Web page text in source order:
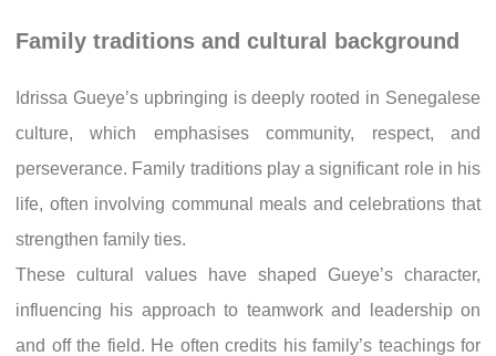
Family traditions and cultural background
Idrissa Gueye’s upbringing is deeply rooted in Senegalese
culture, which emphasises community, respect, and
perseverance. Family traditions play a significant role in his
life, often involving communal meals and celebrations that
strengthen family ties.
These cultural values have shaped Gueye’s character,
influencing his approach to teamwork and leadership on
and off the field. He often credits his family’s teachings for